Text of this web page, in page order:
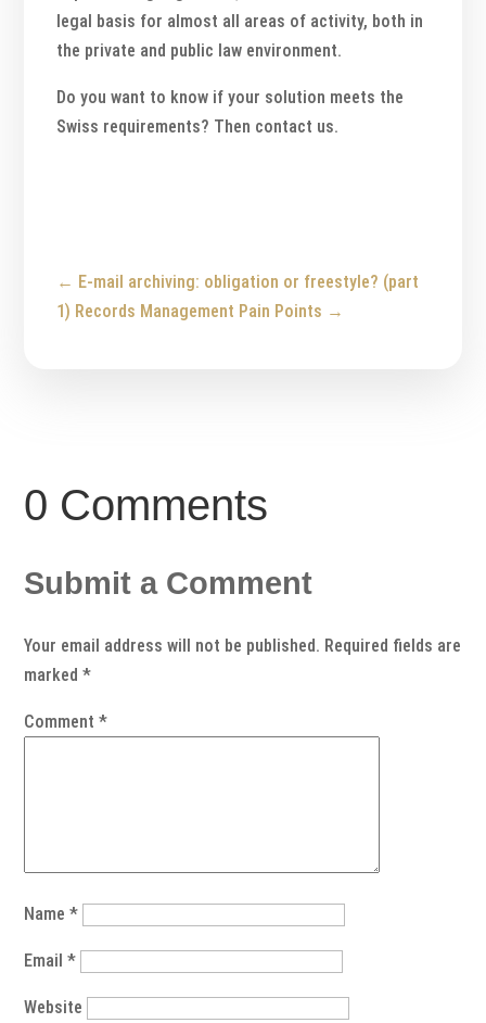
legal basis for almost all areas of activity, both in
the private and public law environment.
Do you want to know if your solution meets the
Swiss requirements? Then contact us.
← E-mail archiving: obligation or freestyle? (part
1) Records Management Pain Points →
0 Comments
Submit a Comment
Your email address will not be published. Required fields are
marked*
Comment*
Name*
Email*
Website